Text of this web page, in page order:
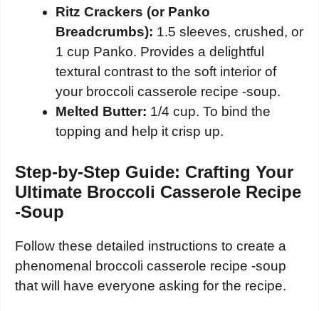
Ritz Crackers (or Panko
Breadcrumbs): 1.5 sleeves, crushed, or
1 cup Panko. Provides a delightful
textural contrast to the soft interior of
your broccoli casserole recipe -soup.
Melted Butter: 1/4 cup. To bind the
topping and help it crisp up.
Step-by-Step Guide: Crafting Your
Ultimate Broccoli Casserole Recipe
-Soup
Follow these detailed instructions to create a
phenomenal broccoli casserole recipe -soup
that will have everyone asking for the recipe.